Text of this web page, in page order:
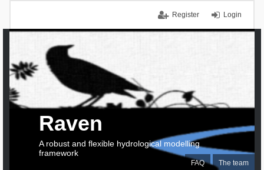
Login
Register
FAQ The team
Raven
A robust and flexible hydrological modelling
framework